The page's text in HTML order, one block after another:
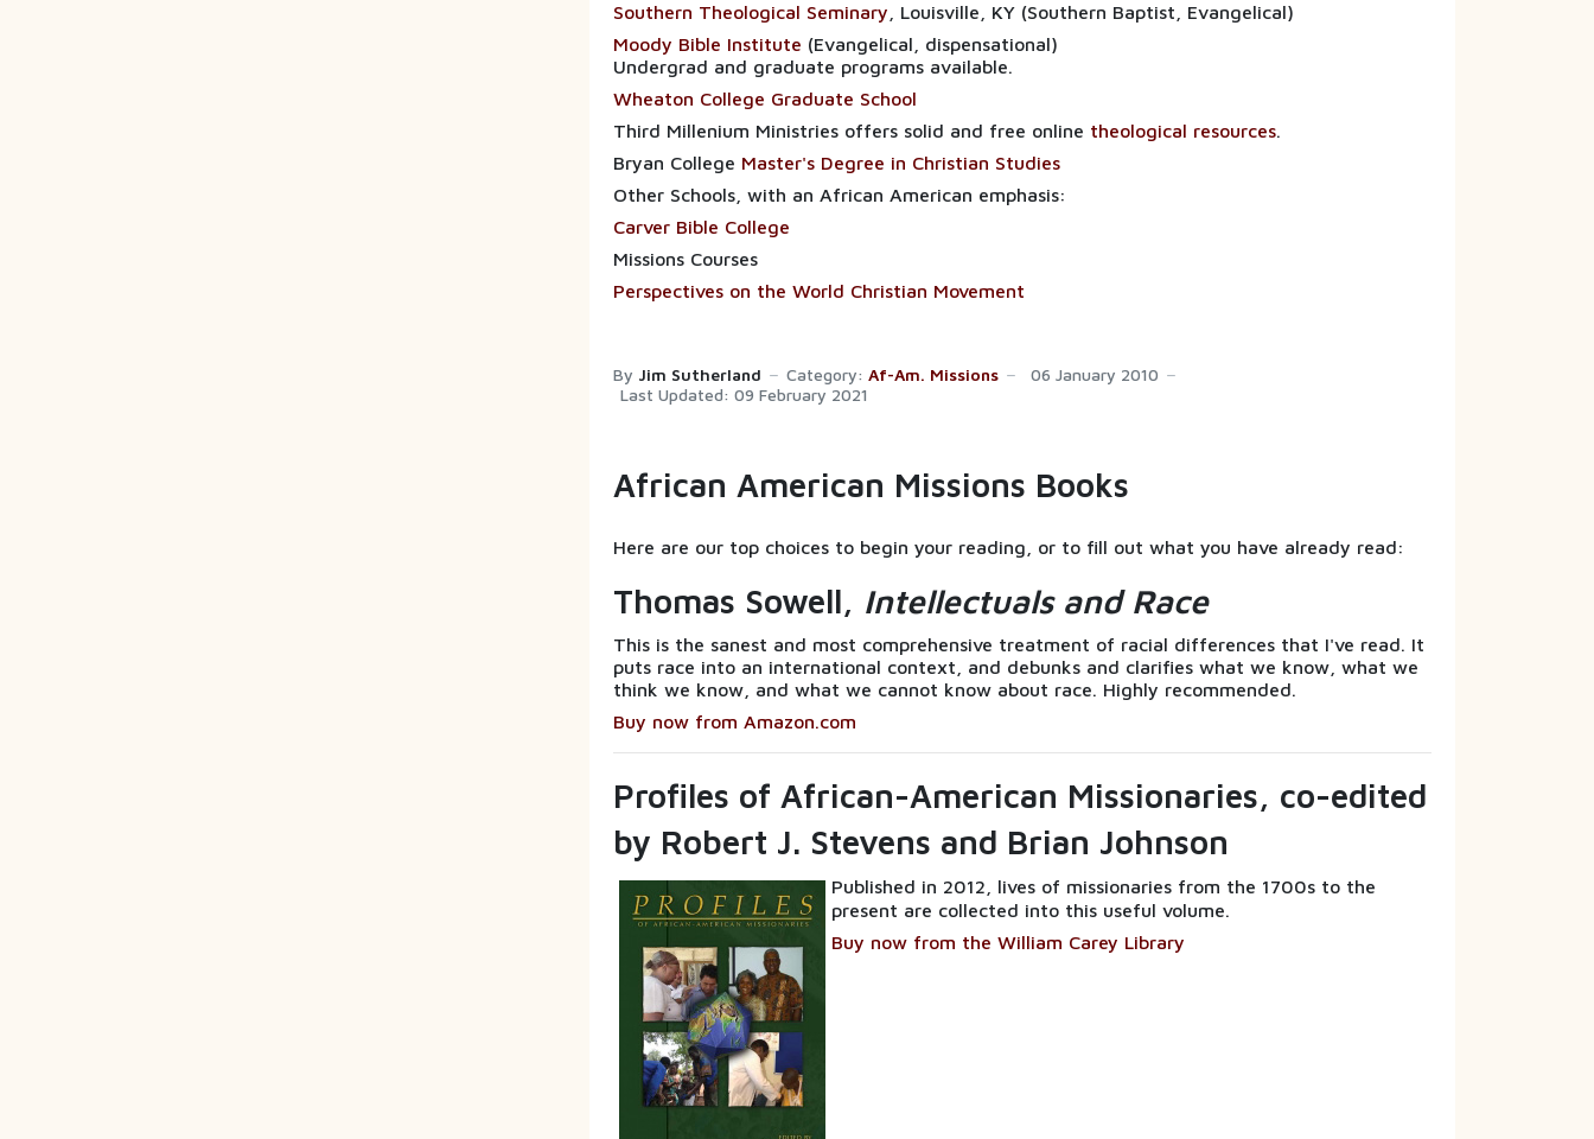
Southern Theological Seminary , Louisville, KY (Southern Baptist, Evangelical)
Moody Bible Institute (Evangelical, dispensational)
Undergrad and graduate programs available.
Wheaton College Graduate School
Third Millenium Ministries offers solid and free online theological resources.
Bryan College Master's Degree in Christian Studies
Other Schools, with an African American emphasis:
Carver Bible College
Missions Courses
Perspectives on the World Christian Movement
By Jim Sutherland Category: Af-Am. Missions
06 January 2010
Last Updated: 09 February 2021
African American Missions Books
Here are our top choices to begin your reading, or to fill out what you have already read:
Thomas Sowell, Intellectuals and Race
This is the sanest and most comprehensive treatment of racial differences that I've read. It
puts race into an international context, and debunks and clarifies what we know, what we
think we know, and what we cannot know about race. Highly recommended.
Buy now from Amazon.com
Profiles of African-American Missionaries, co-edited
by Robert J. Stevens and Brian Johnson
Published in 2012, lives of missionaries from the 1700s to the
present are collected into this useful volume.
Buy now from the William Carey Library